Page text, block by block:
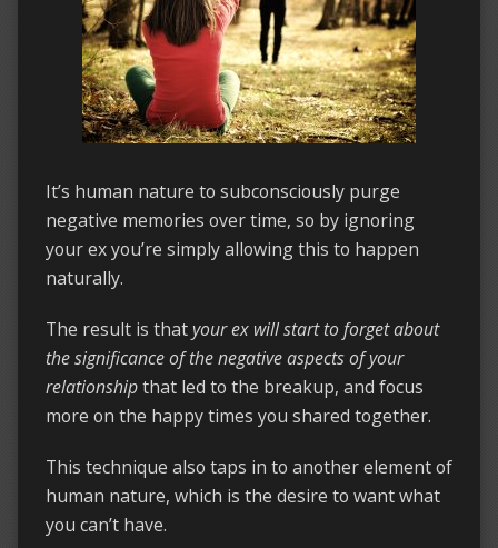
It’s human nature to subconsciously purge
negative memories over time, so by ignoring
your ex you’re simply allowing this to happen
naturally.
The result is thatyour ex will start to forget about
the significance of the negative aspects of your
relationshipthat led to the breakup, and focus
more on the happy times you shared together.
This technique also taps in to another element of
human nature, which is the desire to want what
you can’t have.